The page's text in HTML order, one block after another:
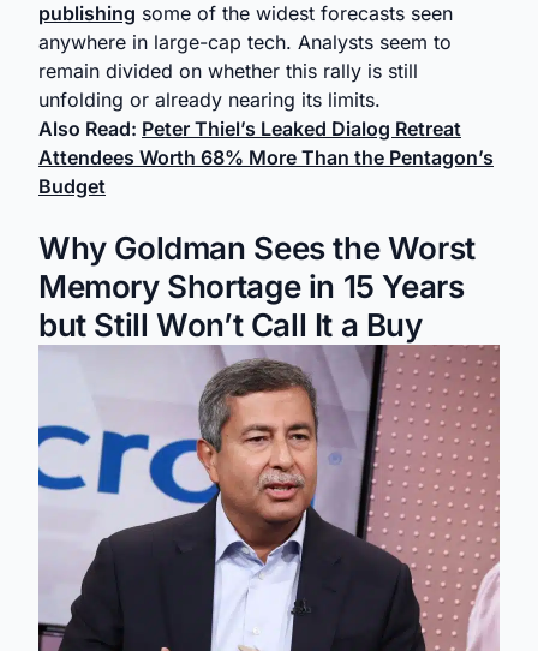
publishing some of the widest forecasts seen
anywhere in large-cap tech. Analysts seem to
remain divided on whether this rally is still
unfolding or already nearing its limits.
Also Read: Peter Thiel’s Leaked Dialog Retreat
Attendees Worth 68% More Than the Pentagon’s
Budget
Why Goldman Sees the Worst
Memory Shortage in 15 Years
but Still Won’t Call It a Buy